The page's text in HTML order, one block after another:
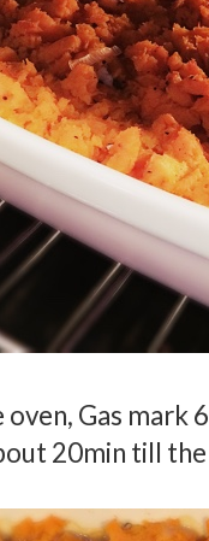
Gas mark
20min till